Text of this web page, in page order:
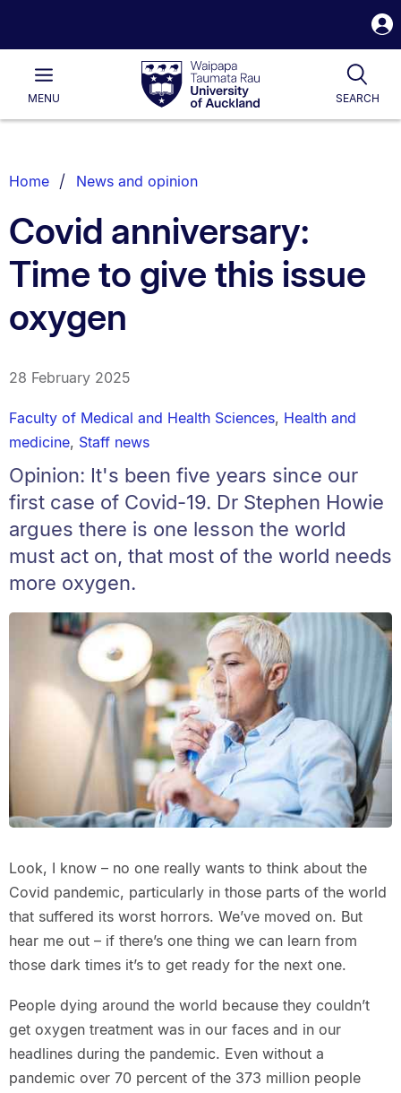
Waipapa
Taumata
RauUniversity
of
Main
MENU SEARCH
List.
Home News and opinion
Covid anniversary:
Time to give this issue
oxygen
28 February 2025
Faculty of Medical and Health Sciences, Health and
medicine, Staff news
Opinion: It's been five years since our
first case of Covid-19. Dr Stephen Howie
argues there is one lesson the world
must act on, that most of the world needs
more oxygen.
Look, I know – no one really wants to think about the
Covid pandemic, particularly in those parts of the world
that suffered its worst horrors. We’ve moved on. But
hear me out – if there’s one thing we can learn from
those dark times it’s to get ready for the next one.
People dying around the world because they couldn’t
get oxygen treatment was in our faces and in our
headlines during the pandemic. Even without a
pandemic over 70 percent of the 373 million people